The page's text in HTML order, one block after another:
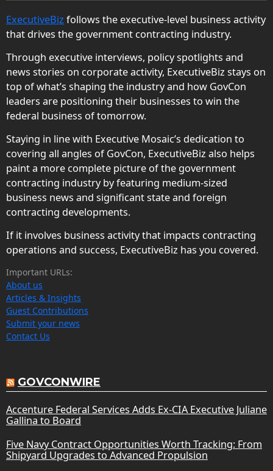
ExecutiveBiz follows the executive-level business activity
that drives the government contracting industry.
Through executive interviews, policy spotlights and
news stories on corporate activity, ExecutiveBiz stays on
top of what’s shaping the industry and how GovCon
leaders are positioning their businesses to win the
federal business of tomorrow.
Staying in line with Executive Mosaic’s dedication to
covering all angles of GovCon, ExecutiveBiz also helps
paint a more complete picture of the government
contracting industry by featuring medium-sized
business news and significant state and foreign
contracting developments.
If it involves business activity that impacts contracting
operations and success, ExecutiveBiz has you covered.
Important URLs:
About us
Articles & Insights
Guest Contributions
Submit your news
Contact Us
GOVCONWIRE
Accenture Federal Services Adds Ex-CIA Executive Juliane
Gallina to Board
Five Navy Contract Opportunities Worth Tracking: From
Shipyard Upgrades to Advanced Propulsion